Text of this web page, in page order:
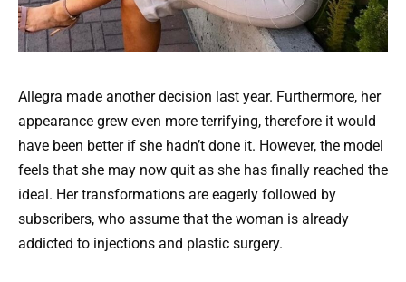
Allegra made another decision last year. Furthermore, her
appearance grew even more terrifying, therefore it would
have been better if she hadn’t done it. However, the model
feels that she may now quit as she has finally reached the
ideal. Her transformations are eagerly followed by
subscribers, who assume that the woman is already
addicted to injections and plastic surgery.